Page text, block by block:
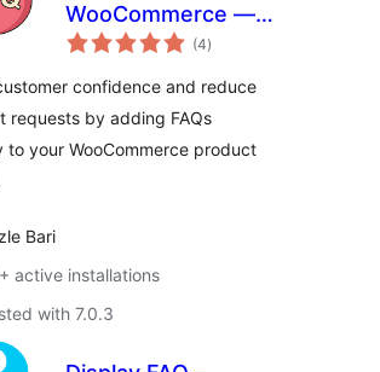
WooCommerce —
Tab & Accordion
(4total
ratings
)
confidence and reduce
requests by adding FAQs
to your WooCommerce product
Bari
active installations
with 7.0.3